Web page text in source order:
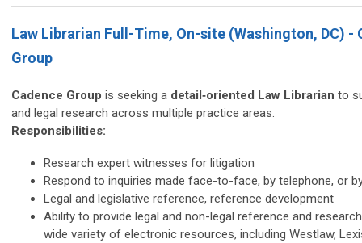
Law Librarian Full-Time, On-site (Washington, DC) -
Group
Cadence Group is seeking a detail‑oriented Law Librarian to
and legal research across multiple practice areas.
Responsibilities:
Research expert witnesses for litigation
Respond to inquiries made face-to-face, by telephone, or
Legal and legislative reference, reference development
Ability to provide legal and non-legal reference and
wide variety of electronic resources, including Westlaw,